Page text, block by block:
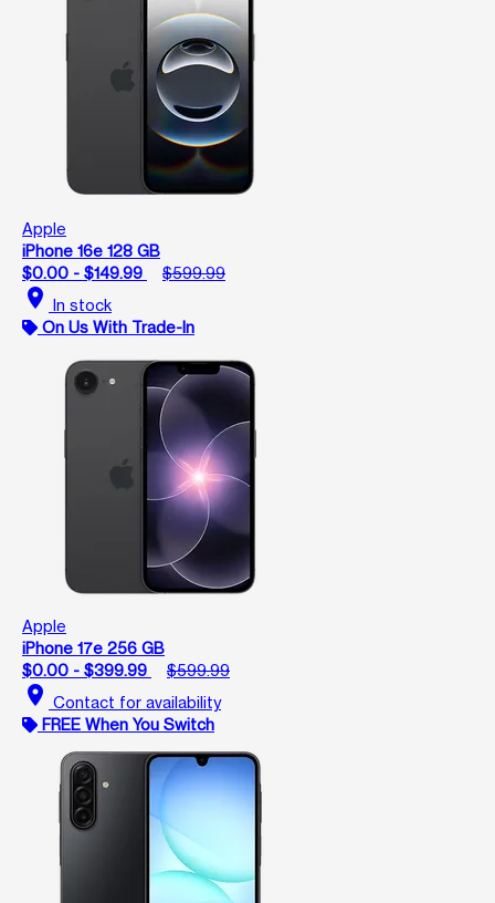
Apple
iPhone 16e 128 GB
$0.00 - $149.99
$599.99
location_on In stock
On Us With Trade-In
Apple
iPhone 17e 256 GB
$0.00 - $399.99
$599.99
location_on Contact for availability
FREE When You Switch